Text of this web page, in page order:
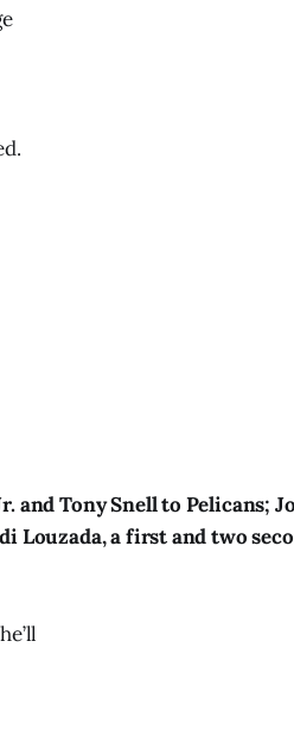
and Tony Snell to Pelicans;
Louzada, a first and two